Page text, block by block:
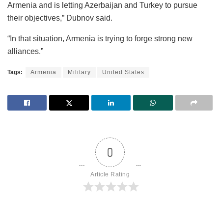
Armenia and is letting Azerbaijan and Turkey to pursue
their objectives,” Dubnov said.
“In that situation, Armenia is trying to forge strong new
alliances.”
Tags: Armenia Military United States
0
Article Rating